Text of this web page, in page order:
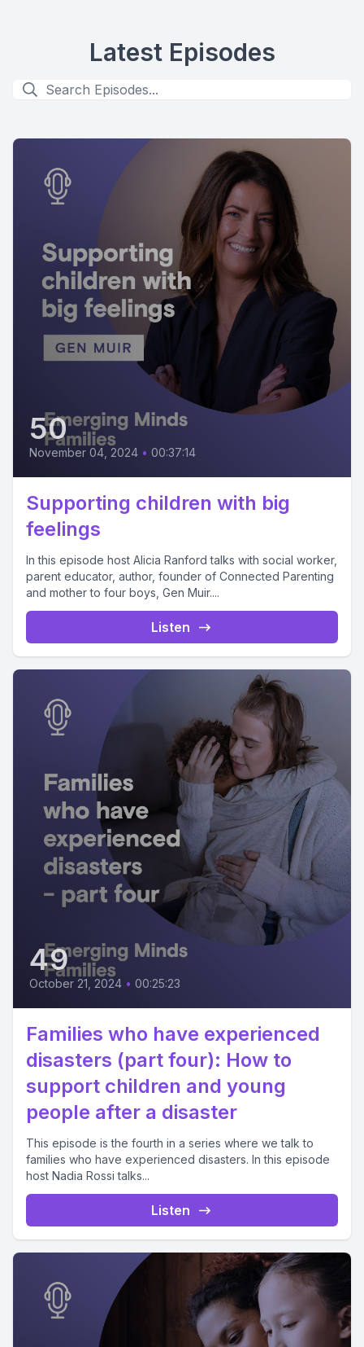
Latest Episodes
50
November 04, 2024 • 00:37:14
Supporting children with big
feelings
In this episode host Alicia Ranford talks with social worker,
parent educator, author, founder of Connected Parenting
and mother to four boys, Gen Muir....
Listen
49
October 21, 2024 • 00:25:23
Families who have experienced
disasters (part four): How to
support children and young
people after a disaster
This episode is the fourth in a series where we talk to
families who have experienced disasters. In this episode
host Nadia Rossi talks...
Listen